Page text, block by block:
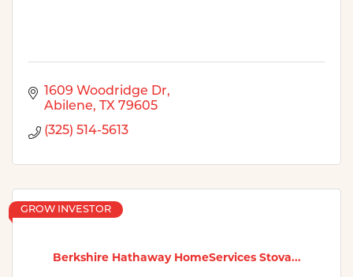
1609 Woodridge Dr
Abilene
TX 79605
(325) 514-5613
Berkshire Hathaway HomeServices Stova...
GROW INVESTOR